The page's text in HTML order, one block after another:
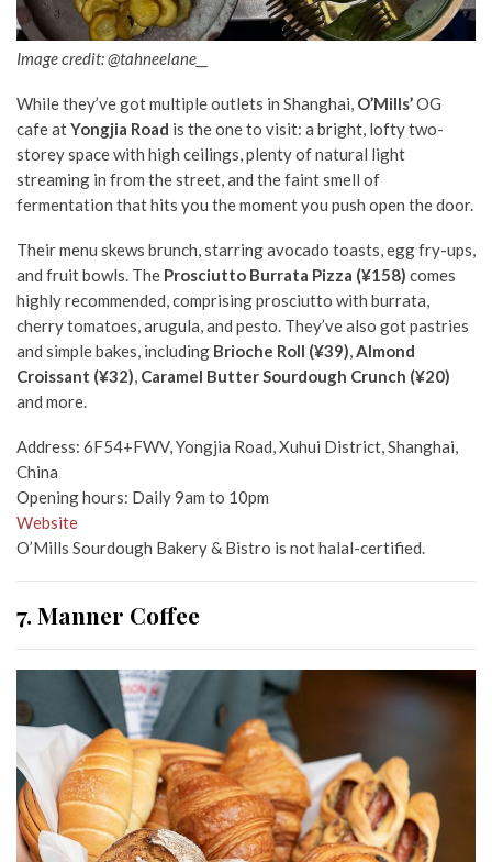
Image credit: @tahneelane__
While they’ve got multiple outlets in Shanghai, O’Mills’OG
cafe atYongjia Road is the one to visit: a bright, lofty two-
storey space with high ceilings, plenty of natural light
streaming in from the street, and the faint smell of
fermentation that hits you the moment you push open the door.
Their menu skews brunch, starring avocado toasts, egg fry-ups,
and fruit bowls. The Prosciutto Burrata Pizza (¥158) comes
highly recommended, comprising prosciutto with burrata,
cherry tomatoes, arugula, and pesto. They’ve also got pastries
and simple bakes, including Brioche Roll (¥39),Almond
Croissant (¥32), Caramel Butter Sourdough Crunch (¥20)
and more.
Address: 6F54+FWV, Yongjia Road, Xuhui District, Shanghai,
China
Opening hours: Daily 9am to 10pm
Website
O’Mills Sourdough Bakery & Bistro is not halal-certified.
7. Manner Coffee